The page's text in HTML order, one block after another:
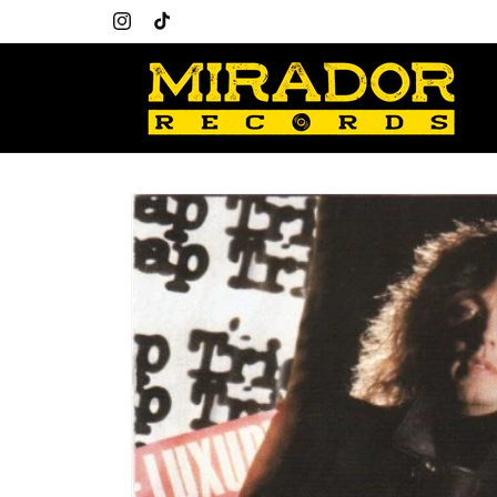
Instagram
TikTok
Skip to
product
information